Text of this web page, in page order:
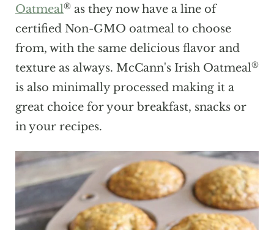
Oatmeal®as they now have a line of
certified Non-GMO oatmeal to choose
from, with the same delicious flavor and
texture as always. McCann's Irish Oatmeal®
is also minimally processed making it a
great choice for your breakfast, snacks or
in your recipes.